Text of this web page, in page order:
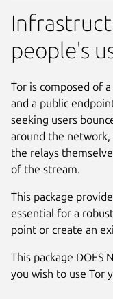
people's
Tor is composed of
and a public
seeking users
around the network,
the relays
of the stream.
This package
essential for a
point or create an
This package DOES
you wish to use Tor